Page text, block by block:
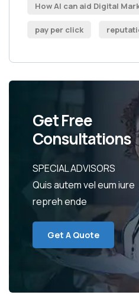
How AI can aid Digital
pay per click
Get Free
Consultations
SPECIAL ADVISORS
Quis autem vel eum iure
repreh ende
Get A Quote